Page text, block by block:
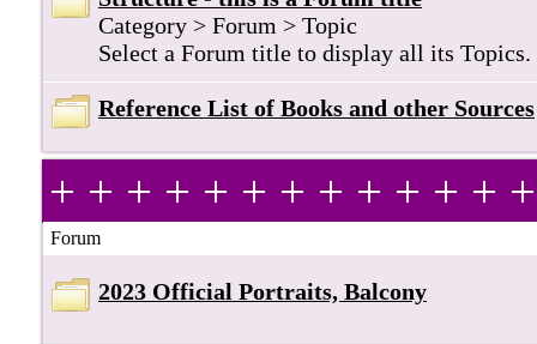
Category > Forum > Topic
Select a Forum title to display all its Topics.
Reference List of Books and other Sources
+ + + + + + + + + + + +
Forum
2023 Official Portraits, Balcony